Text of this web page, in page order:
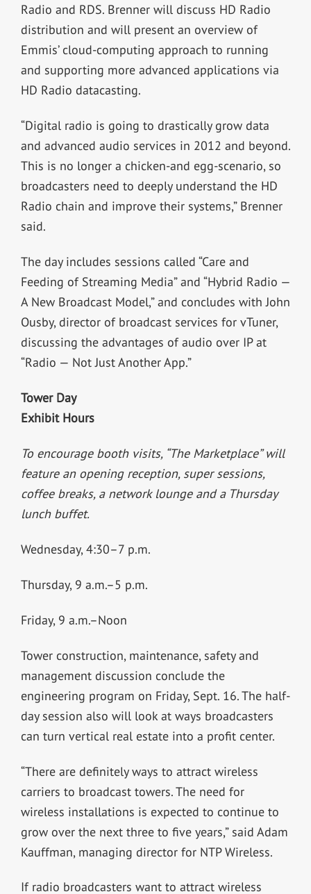
Radio and RDS. Brenner will discuss HD Radio
distribution and will present an overview of
Emmis’ cloud-computing approach to running
and supporting more advanced applications via
HD Radio datacasting.
“Digital radio is going to drastically grow data
and advanced audio services in 2012 and beyond.
This is no longer a chicken-and egg-scenario, so
broadcasters need to deeply understand the HD
Radio chain and improve their systems,” Brenner
said.
The day includes sessions called “Care and
Feeding of Streaming Media” and “Hybrid Radio —
A New Broadcast Model,” and concludes with John
Ousby, director of broadcast services for vTuner,
discussing the advantages of audio over IP at
“Radio — Not Just Another App.”
Tower Day
Exhibit Hours
To encourage booth visits, “The Marketplace” will
feature an opening reception, super sessions,
coffee breaks, a network lounge and a Thursday
lunch buffet.
Wednesday, 4:30–7 p.m.
Thursday, 9 a.m.–5 p.m.
Friday, 9 a.m.–Noon
Tower construction, maintenance, safety and
management discussion conclude the
engineering program on Friday, Sept. 16. The half-
day session also will look at ways broadcasters
can turn vertical real estate into a profit center.
“There are definitely ways to attract wireless
carriers to broadcast towers. The need for
wireless installations is expected to continue to
grow over the next three to five years,” said Adam
Kauffman, managing director for NTP Wireless.
If radio broadcasters want to attract wireless